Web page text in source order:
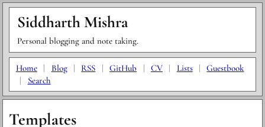
Siddharth Mishra
Personal blogging and note taking.
Home | Blog | RSS | GitHub | CV | Lists |
Guestbook
|
Search
Templates